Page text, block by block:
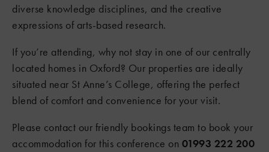
diverse knowledge disciplines, and the creative
expressions of arts-based research.
If you’re attending, why not stay in one of our centrally
located homes in Oxford? Our properties are ideally
situated near St Anne’s College, offering the perfect
blend of comfort and convenience for your visit.
Please contact our friendly bookings team to book your
accommodation for this conference on 01993 222 200